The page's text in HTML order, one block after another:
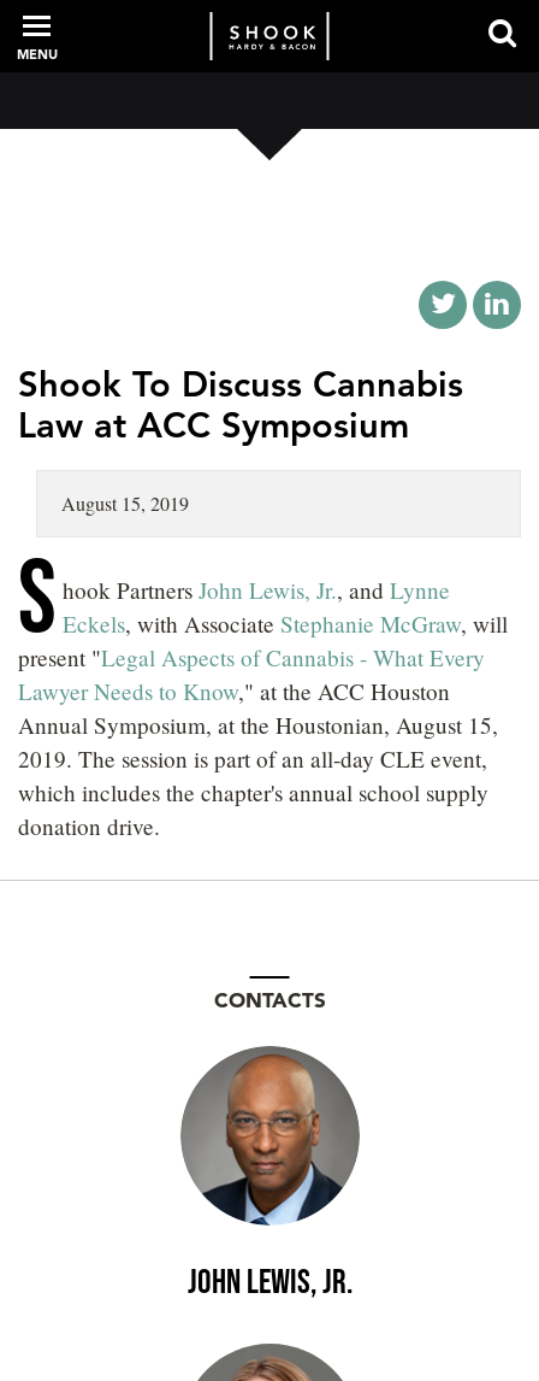
PROFESSIONALS
SERVICES
NEWS + EVENTS
CAREERS
MENU
Shook To Discuss Cannabis
Law at ACC Symposium
August 15, 2019
S hook Partners John Lewis, Jr., and Lynne
Eckels, with Associate Stephanie McGraw, will
present "Legal Aspects of Cannabis - What Every
Lawyer Needs to Know," at the ACC Houston
Annual Symposium, at the Houstonian, August 15,
2019. The session is part of an all-day CLE event,
which includes the chapter's annual school supply
donation drive.
CONTACTS
John Lewis, Jr.